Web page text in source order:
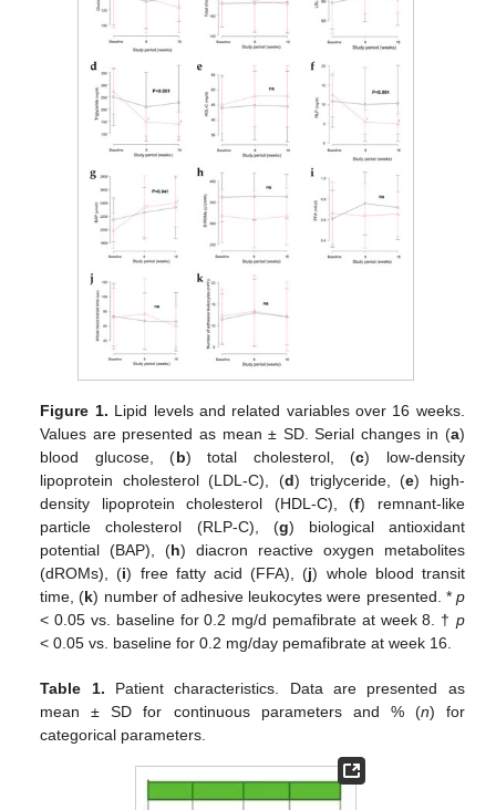
Figure 1. Lipid levels and related variables over 16 weeks.
Values are presented as mean ± SD. Serial changes in (a)
blood glucose, (b) total cholesterol, (c) low-density
lipoprotein cholesterol (LDL-C), (d) triglyceride, (e) high-
density lipoprotein cholesterol (HDL-C), (f) remnant-like
particle cholesterol (RLP-C), (g) biological antioxidant
potential (BAP), (h) diacron reactive oxygen metabolites
(dROMs), (i) free fatty acid (FFA), (j) whole blood transit
time, (k) number of adhesive leukocytes were presented. * p
< 0.05 vs. baseline for 0.2 mg/d pemafibrate at week 8. † p
< 0.05 vs. baseline for 0.2 mg/day pemafibrate at week 16.
Table 1. Patient characteristics. Data are presented as
mean ± SD for continuous parameters and % (n) for
categorical parameters.